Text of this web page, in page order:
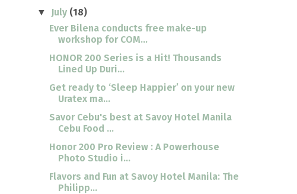
▼ July (18)
Ever Bilena conducts free make-up
workshop for COM...
HONOR 200 Series is a Hit! Thousands
Lined Up Duri...
Get ready to ‘Sleep Happier’ on your new
Uratex ma...
Savor Cebu's best at Savoy Hotel Manila
Cebu Food ...
Honor 200 Pro Review : A Powerhouse
Photo Studio i...
Flavors and Fun at Savoy Hotel Manila: The
Philipp...